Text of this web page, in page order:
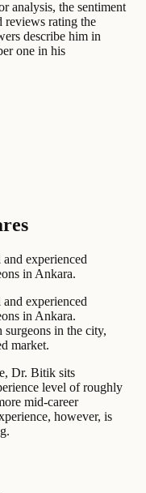
analysis, the sentiment
reviews rating the
describe him in
one in his
experienced
in Ankara.
experienced
in Ankara.
surgeons in the city,
market.
Dr. Bitik sits
level of roughly
mid-career
however, is